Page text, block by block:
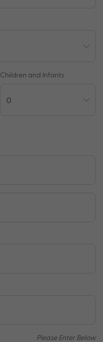
Children and Infants
Please Enter Below